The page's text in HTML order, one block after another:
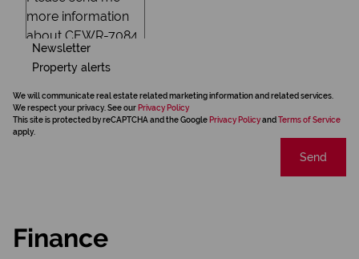
Newsletter
Property alerts
We will communicate real estate related marketing information and related services.
We respect your privacy. See our Privacy Policy
This site is protected by reCAPTCHA and the Google Privacy Policyand Terms of Service
apply.
Send
Finance